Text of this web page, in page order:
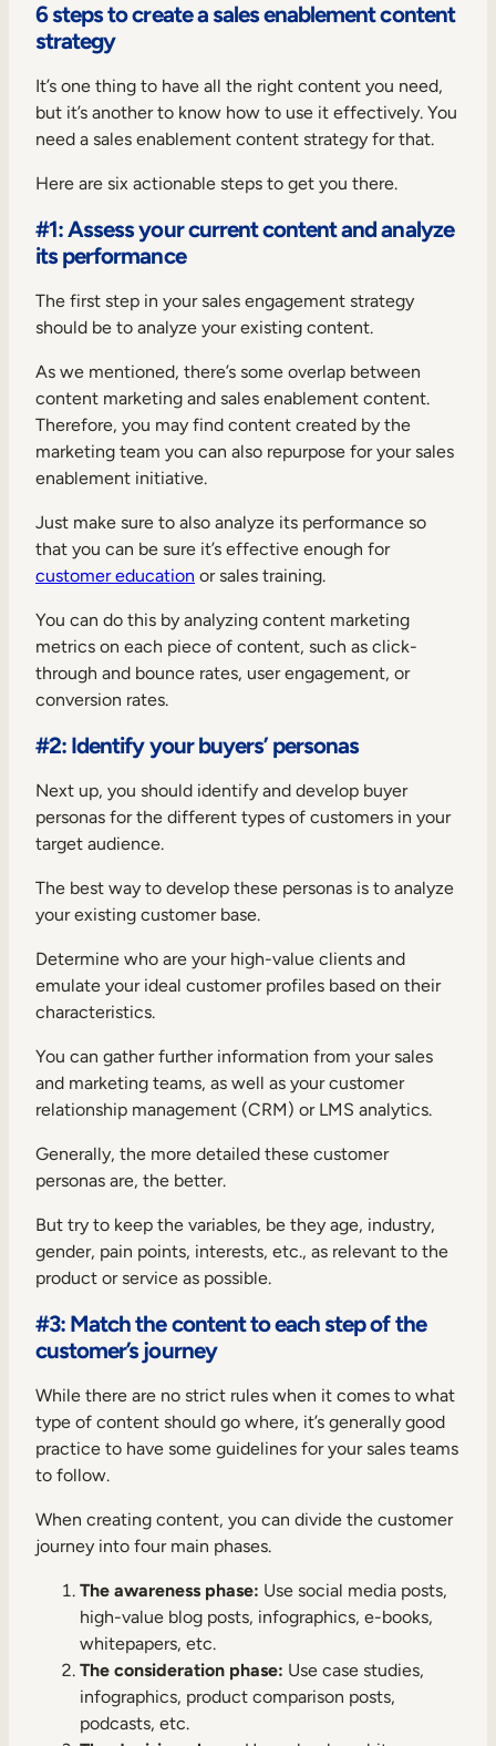
6 steps to create a sales enablement content
strategy
It’s one thing to have all the right content you need,
but it’s another to know how to use it effectively. You
need a sales enablement content strategy for that.
Here are six actionable steps to get you there.
#1: Assess your current content and analyze
its performance
The first step in your sales engagement strategy
should be to analyze your existing content.
As we mentioned, there’s some overlap between
content marketing and sales enablement content.
Therefore, you may find content created by the
marketing team you can also repurpose for your sales
enablement initiative.
Just make sure to also analyze its performance so
that you can be sure it’s effective enough for
customer education or sales training.
You can do this by analyzing content marketing
metrics on each piece of content, such as click-
through and bounce rates, user engagement, or
conversion rates.
#2: Identify your buyers’ personas
Next up, you should identify and develop buyer
personas for the different types of customers in your
target audience.
The best way to develop these personas is to analyze
your existing customer base.
Determine who are your high-value clients and
emulate your ideal customer profiles based on their
characteristics.
You can gather further information from your sales
and marketing teams, as well as your customer
relationship management (CRM) or LMS analytics.
Generally, the more detailed these customer
personas are, the better.
But try to keep the variables, be they age, industry,
gender, pain points, interests, etc., as relevant to the
product or service as possible.
#3: Match the content to each step of the
customer’s journey
While there are no strict rules when it comes to what
type of content should go where, it’s generally good
practice to have some guidelines for your sales teams
to follow.
When creating content, you can divide the customer
journey into four main phases.
The awareness phase: Use social media posts,
high-value blog posts, infographics, e-books,
whitepapers, etc.
The consideration phase: Use case studies,
infographics, product comparison posts,
podcasts, etc.